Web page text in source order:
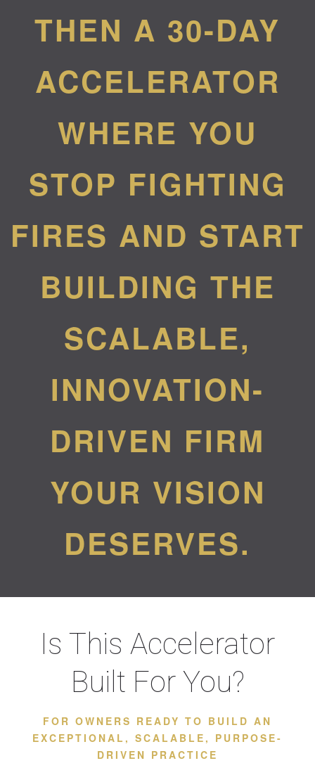
THEN A 30-DAY
ACCELERATOR
WHERE YOU
STOP FIGHTING
FIRES AND START
BUILDING THE
SCALABLE,
INNOVATION-
DRIVEN FIRM
YOUR VISION
DESERVES.
Is This Accelerator
Built For You?
FOR OWNERS READY TO BUILD AN
EXCEPTIONAL, SCALABLE, PURPOSE-
DRIVEN PRACTICE